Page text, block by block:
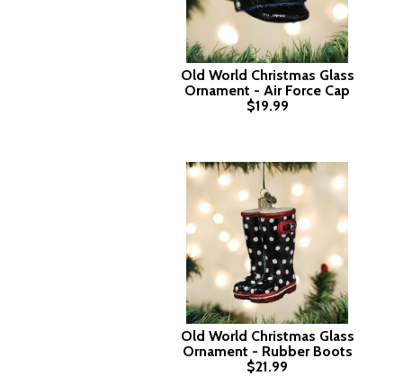
Old World Christmas Glass
Ornament - Air Force Cap
$19.99
Old World Christmas Glass
Ornament - Rubber Boots
$21.99